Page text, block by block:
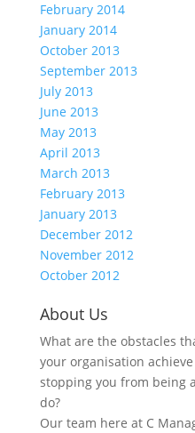
February 2014
January 2014
October 2013
September 2013
July 2013
June 2013
May 2013
April 2013
March 2013
February 2013
January 2013
December 2012
November 2012
October 2012
About Us
What are the obstacles
your organisation
stopping you from being
do?
Our team here at C